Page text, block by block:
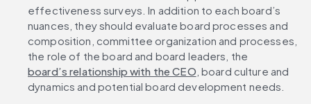
effectiveness surveys. In addition to each board’s
nuances, they should evaluate board processes and
composition, committee organization and processes,
the role of the board and board leaders, the
board’s relationship with the CEO , board culture and
dynamics and potential board development needs.